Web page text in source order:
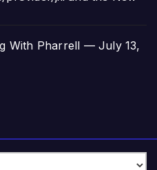
With Pharrell — July 13,